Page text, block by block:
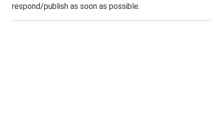
respond/publish as soon as possible.